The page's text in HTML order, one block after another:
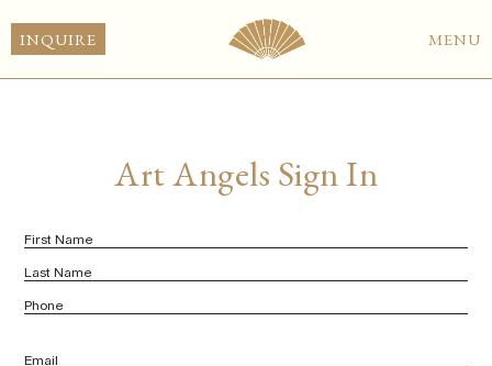
INQUIRE MENU
Art Angels Sign In
Name(Required)
First
Last
Phone
Email